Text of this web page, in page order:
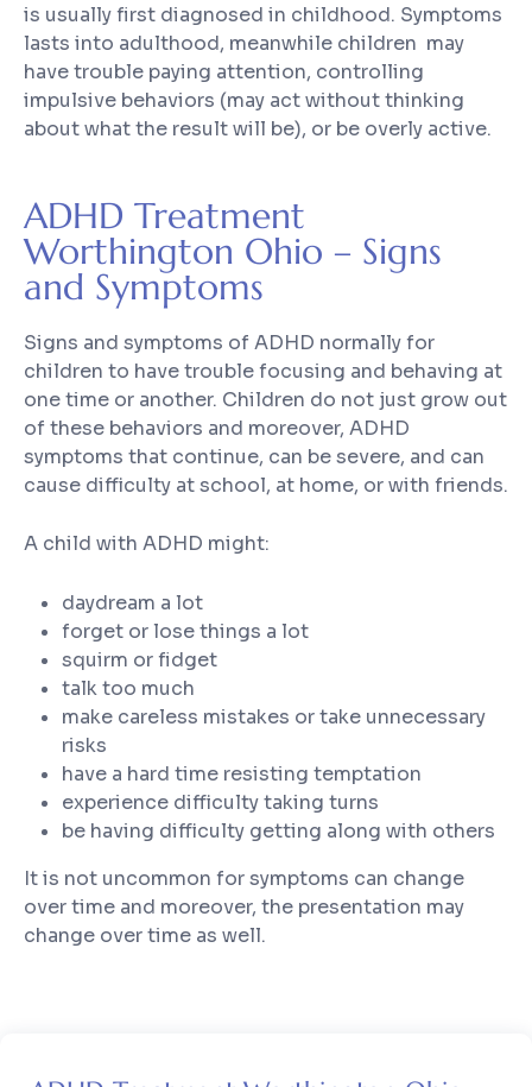
is usually first diagnosed in childhood. Symptoms
lasts into adulthood, meanwhile children may
have trouble paying attention, controlling
impulsive behaviors (may act without thinking
about what the result will be), or be overly active.
ADHD Treatment
Worthington Ohio – Signs
and Symptoms
Signs and symptoms of ADHD normally for
children to have trouble focusing and behaving at
one time or another. Children do not just grow out
of these behaviors and moreover, ADHD
symptoms that continue, can be severe, and can
cause difficulty at school, at home, or with friends.
A child with ADHD might:
daydream a lot
forget or lose things a lot
squirm or fidget
talk too much
make careless mistakes or take unnecessary
risks
have a hard time resisting temptation
experience difficulty taking turns
be having difficulty getting along with others
It is not uncommon for symptoms can change
over time and moreover, the presentation may
change over time as well.